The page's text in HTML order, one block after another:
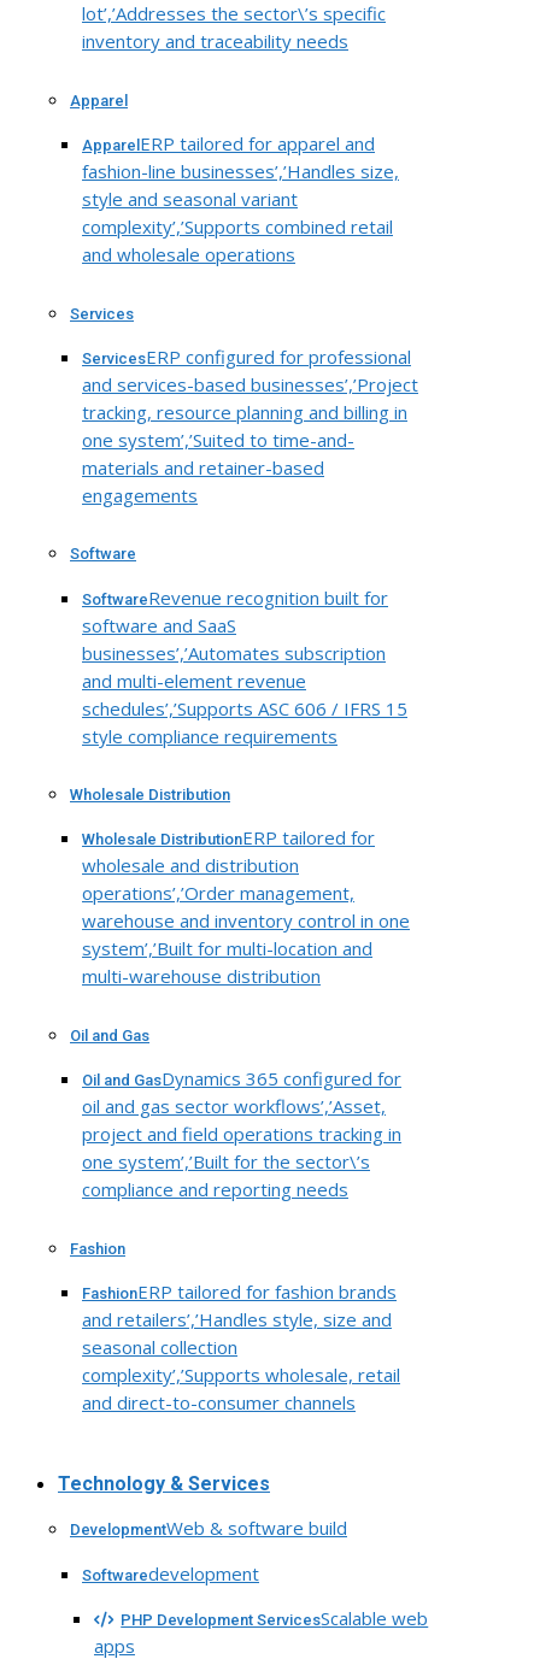
lot’,’Addresses the sector\’s specific
inventory and traceability needs
Apparel
Apparel ERP tailored for apparel and
fashion-line businesses’,’Handles size,
style and seasonal variant
complexity’,’Supports combined retail
and wholesale operations
Services
ServicesERP configured for professional
and services-based businesses’,’Project
tracking, resource planning and billing in
one system’,’Suited to time-and-
materials and retainer-based
engagements
Software
SoftwareRevenue recognition built for
software and SaaS
businesses’,’Automates subscription
and multi-element revenue
schedules’,’Supports ASC 606 / IFRS 15
style compliance requirements
Wholesale Distribution
Wholesale DistributionERP tailored for
wholesale and distribution
operations’,’Order management,
warehouse and inventory control in one
system’,’Built for multi-location and
multi-warehouse distribution
Oil and Gas
Oil and GasDynamics 365 configured for
oil and gas sector workflows’,’Asset,
project and field operations tracking in
one system’,’Built for the sector\’s
compliance and reporting needs
Fashion
FashionERP tailored for fashion brands
and retailers’,’Handles style, size and
seasonal collection
complexity’,’Supports wholesale, retail
and direct-to-consumer channels
Technology & Services
DevelopmentWeb & software build
Softwaredevelopment
PHP Development ServicesScalable web
apps